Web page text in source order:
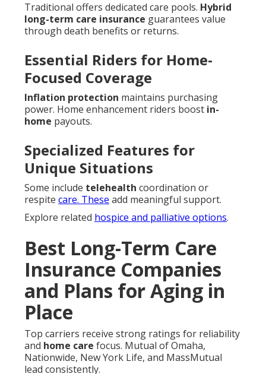
Traditional offers dedicated care pools. Hybrid
long-term care insurance guarantees value
through death benefits or returns.
Essential Riders for Home-
Focused Coverage
Inflation protection maintains purchasing
power. Home enhancement riders boost in-
home payouts.
Specialized Features for
Unique Situations
Some include telehealth coordination or
respite care. These add meaningful support.
Explore related hospice and palliative options.
Best Long-Term Care
Insurance Companies
and Plans for Aging in
Place
Top carriers receive strong ratings for reliability
and home care focus. Mutual of Omaha,
Nationwide, New York Life, and MassMutual
lead consistently.